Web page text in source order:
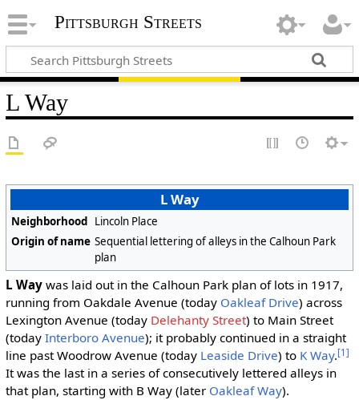
Pittsburgh Streets
L Way
L Way
Neighborhood Lincoln Place
Origin of name Sequential lettering of alleys in the Calhoun Park
plan
L Waywas laid out in the Calhoun Park plan of lots in 1917,
running from Oakdale Avenue (today Oakleaf Drive) across
Lexington Avenue (today Delehanty Street) to Main Street
(today Interboro Avenue); it probably continued in a straight
line past Woodrow Avenue (today Leaside Drive) to K Way.[1]
It was the last in a series of consecutively lettered alleys in
that plan, starting with B Way (later Oakleaf Way).